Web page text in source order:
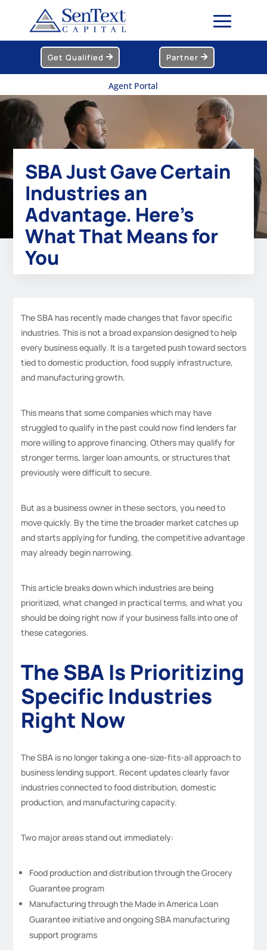
Get Qualified Partner
Agent Portal
SBA Just Gave Certain
Industries an
Advantage. Here’s
What That Means for
You
The SBA has recently made changes that favor specific
industries. This is not a broad expansion designed to help
every business equally. It is a targeted push toward sectors
tied to domestic production, food supply infrastructure,
and manufacturing growth.
This means that some companies which may have
struggled to qualify in the past could now find lenders far
more willing to approve financing. Others may qualify for
stronger terms, larger loan amounts, or structures that
previously were difficult to secure.
But as a business owner in these sectors, you need to
move quickly. By the time the broader market catches up
and starts applying for funding, the competitive advantage
may already begin narrowing.
This article breaks down which industries are being
prioritized, what changed in practical terms, and what you
should be doing right now if your business falls into one of
these categories.
The SBA Is Prioritizing
Specific Industries
Right Now
The SBA is no longer taking a one-size-fits-all approach to
business lending support. Recent updates clearly favor
industries connected to food distribution, domestic
production, and manufacturing capacity.
Two major areas stand out immediately:
Food production and distribution through the Grocery
Guarantee program
Manufacturing through the Made in America Loan
Guarantee initiative and ongoing SBA manufacturing
support programs